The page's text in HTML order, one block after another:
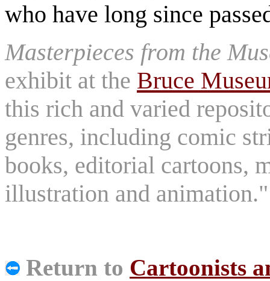
who have long since
Masterpieces from the
exhibit at the Bruce
this rich and varied
genres, including comic
books, editorial cartoons,
illustration and
Return to Cartoonists